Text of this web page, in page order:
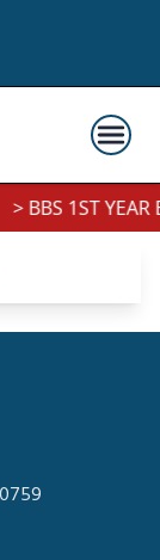
1ST YEAR